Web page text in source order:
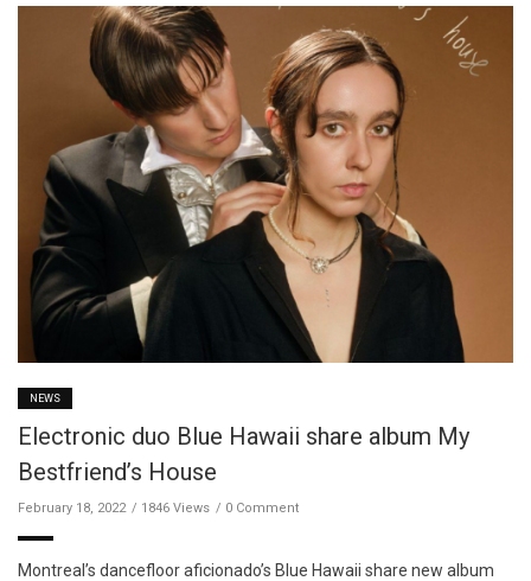
NEWS
Electronic duo Blue Hawaii share album My
Bestfriend’s House
February 18, 2022 1846 Views 0 Comment
Montreal’s dancefloor aficionado’s Blue Hawaii share new album